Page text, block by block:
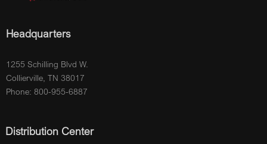
Headquarters
1255 Schilling Blvd W.
Collierville, TN 38017
Phone: 800-955-6887
Distribution Center